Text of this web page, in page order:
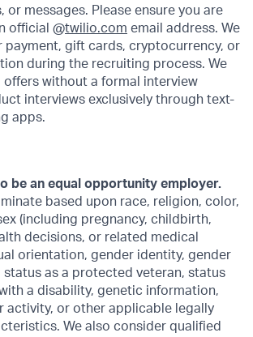
or messages. Please ensure you are
official @twilio.com email address. We
payment, gift cards, cryptocurrency, or
during the recruiting process. We
offers without a formal interview
interviews exclusively through text-
apps.
be an equal opportunity employer.
based upon race, religion, color,
(including pregnancy, childbirth,
decisions, or related medical
orientation, gender identity, gender
status as a protected veteran, status
a disability, genetic information,
activity, or other applicable legally
We also consider qualified